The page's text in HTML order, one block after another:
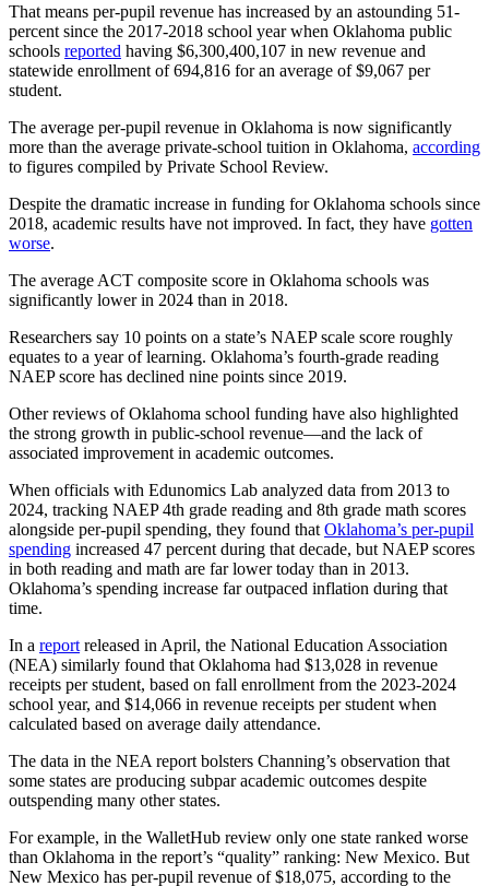
That means per-pupil revenue has increased by an astounding 51-
percent since the 2017-2018 school year when Oklahoma public
schools reported having $6,300,400,107 in new revenue and
statewide enrollment of 694,816 for an average of $9,067 per
student.
The average per-pupil revenue in Oklahoma is now significantly
more than the average private-school tuition in Oklahoma, according
to figures compiled by Private School Review.
Despite the dramatic increase in funding for Oklahoma schools since
2018, academic results have not improved. In fact, they have gotten
worse.
The average ACT composite score in Oklahoma schools was
significantly lower in 2024 than in 2018.
Researchers say 10 points on a state’s NAEP scale score roughly
equates to a year of learning. Oklahoma’s fourth-grade reading
NAEP score has declined nine points since 2019.
Other reviews of Oklahoma school funding have also highlighted
the strong growth in public-school revenue—and the lack of
associated improvement in academic outcomes.
When officials with Edunomics Lab analyzed data from 2013 to
2024, tracking NAEP 4th grade reading and 8th grade math scores
alongside per-pupil spending, they found that Oklahoma’s per-pupil
spending increased 47 percent during that decade, but NAEP scores
in both reading and math are far lower today than in 2013.
Oklahoma’s spending increase far outpaced inflation during that
time.
In a report released in April, the National Education Association
(NEA) similarly found that Oklahoma had $13,028 in revenue
receipts per student, based on fall enrollment from the 2023-2024
school year, and $14,066 in revenue receipts per student when
calculated based on average daily attendance.
The data in the NEA report bolsters Channing’s observation that
some states are producing subpar academic outcomes despite
outspending many other states.
For example, in the WalletHub review only one state ranked worse
than Oklahoma in the report’s “quality” ranking: New Mexico. But
New Mexico has per-pupil revenue of $18,075, according to the